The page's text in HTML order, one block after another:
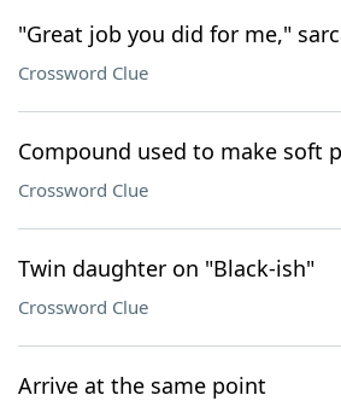
Our Brands
"Great job you did for me,"
Crossword Clue
Compound used to make soft
Crossword Clue
Twin daughter on "Black-ish"
Crossword Clue
Arrive at the same point